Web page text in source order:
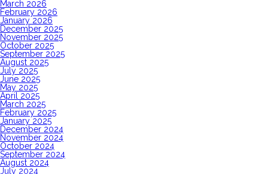
March 2026
February 2026
January 2026
December 2025
November 2025
October 2025
September 2025
August 2025
July 2025
June 2025
May 2025
April 2025
March 2025
February 2025
January 2025
December 2024
November 2024
October 2024
September 2024
August 2024
July 2024